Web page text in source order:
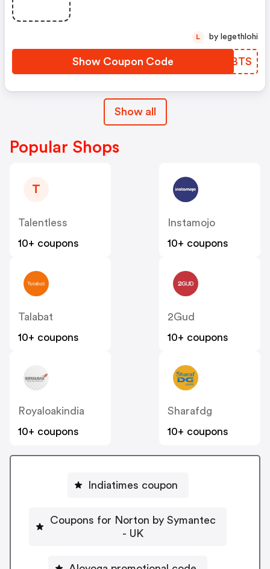
Show Coupon Code GCJBTS
L by legethlohi
Show all
Popular Shops
T
Talentless
10+ coupons
Instamojo
10+ coupons
Talabat
10+ coupons
2Gud
10+ coupons
Royaloakindia
10+ coupons
Sharafdg
10+ coupons
Indiatimes coupon
Coupons for Norton by Symantec
- UK